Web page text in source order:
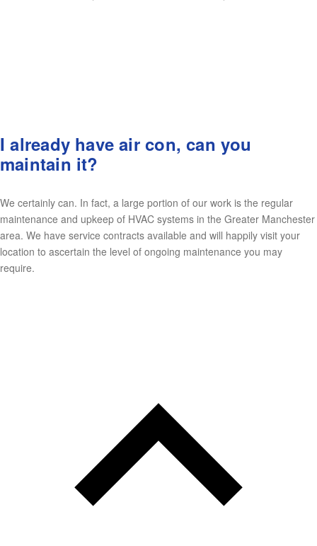
I already have air con, can you
maintain it?
We certainly can. In fact, a large portion of our work is the regular
maintenance and upkeep of HVAC systems in the Greater Manchester
area. We have service contracts available and will happily visit your
location to ascertain the level of ongoing maintenance you may
require.